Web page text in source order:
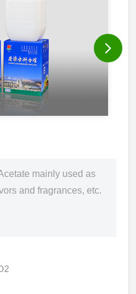
mainly used as
and fragrances, etc.